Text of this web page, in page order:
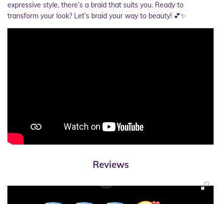
expressive style, there’s a braid that suits you. Ready to
transform your look? Let’s braid your way to beauty! 💕✨
Reviews